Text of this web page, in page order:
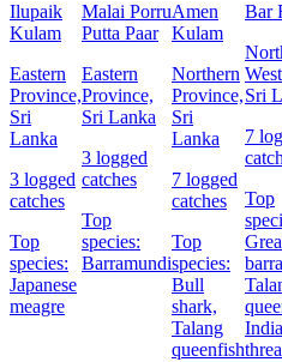
Ilupaik
Kulam
Eastern
Province,
Sri
Lanka
3 logged
catches
Top
species:
Japanese
meagre
Malai Porru
Putta Paar
Eastern
Province,
Sri Lanka
3 logged
catches
Top
species:
Barramundi
Amen
Kulam
Northern
Province,
Sri
Lanka
7 logged
catches
Top
species:
Bull
shark,
Talang
queenfish
Bar
Sri
7
Top